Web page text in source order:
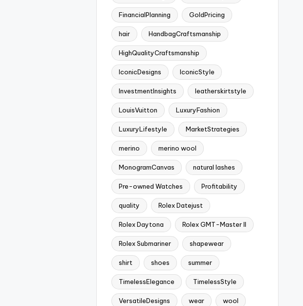
FinancialPlanning GoldPricing
hair HandbagCraftsmanship
HighQualityCraftsmanship
IconicDesigns IconicStyle
InvestmentInsights leatherskirtstyle
LouisVuitton LuxuryFashion
LuxuryLifestyle MarketStrategies
merino merino wool
MonogramCanvas natural lashes
Pre-owned Watches Profitability
quality Rolex Datejust
Rolex Daytona Rolex GMT-Master II
Rolex Submariner shapewear
shirt shoes summer
TimelessElegance TimelessStyle
VersatileDesigns wear wool